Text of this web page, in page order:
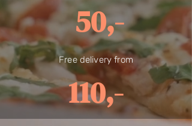
50,-
Free delivery from
110,-